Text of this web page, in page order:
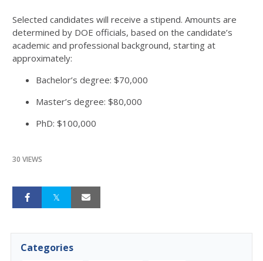
Selected candidates will receive a stipend. Amounts are
determined by DOE officials, based on the candidate’s
academic and professional background, starting at
approximately:
Bachelor’s degree: $70,000
Master’s degree: $80,000
PhD: $100,000
30 VIEWS
Categories